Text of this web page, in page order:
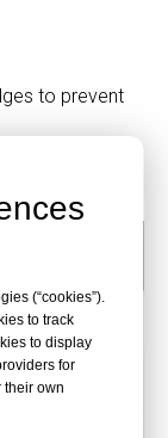
(“cookies”).
to track
to display
for
their own
to prevent